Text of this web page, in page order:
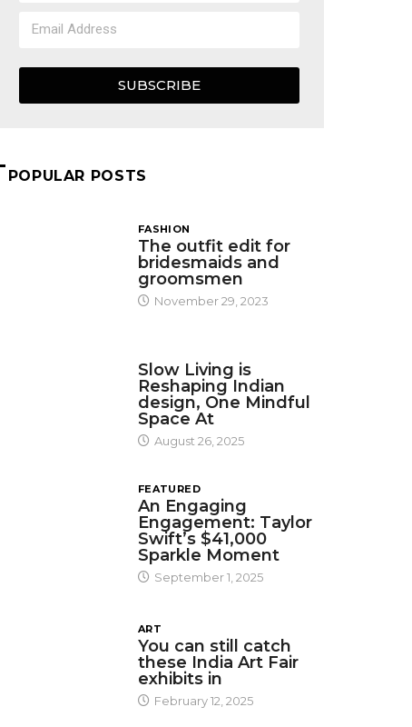
SUBSCRIBE
POPULAR POSTS
FASHION
The outfit edit for
bridesmaids and
groomsmen
November 29, 2023
Slow Living is
Reshaping Indian
design, One Mindful
Space At
August 26, 2025
FEATURED
An Engaging
Engagement: Taylor
Swift’s $41,000
Sparkle Moment
September 1, 2025
ART
You can still catch
these India Art Fair
exhibits in
February 12, 2025